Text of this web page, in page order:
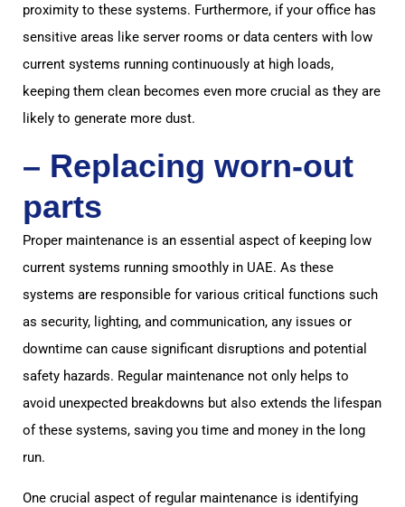
proximity to these systems. Furthermore, if your office has
sensitive areas like server rooms or data centers with low
current systems running continuously at high loads,
keeping them clean becomes even more crucial as they are
likely to generate more dust.
– Replacing worn-out
parts
Proper maintenance is an essential aspect of keeping low
current systems running smoothly in UAE. As these
systems are responsible for various critical functions such
as security, lighting, and communication, any issues or
downtime can cause significant disruptions and potential
safety hazards. Regular maintenance not only helps to
avoid unexpected breakdowns but also extends the lifespan
of these systems, saving you time and money in the long
run.
One crucial aspect of regular maintenance is identifying